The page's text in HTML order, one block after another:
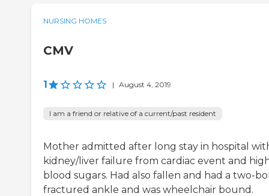
NURSING HOMES
CMV
1 | August 4, 2019
I am a friend or relative of a current/past resident
Mother admitted after long stay in hospital
kidney/liver failure from cardiac event and
blood sugars. Had also fallen and had a two-
fractured ankle and was wheelchair bound.